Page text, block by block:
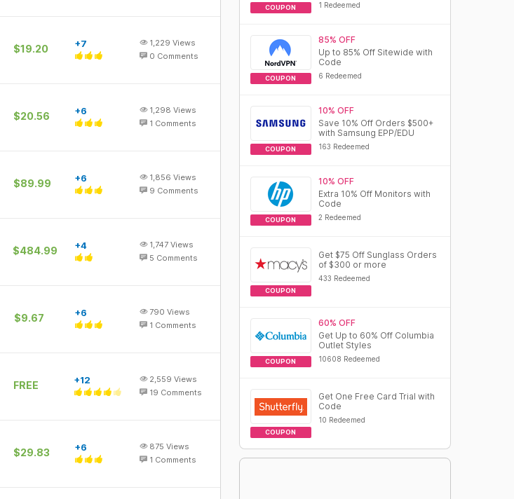
$19.20 +7 1,229 Views
0 Comments
$20.56 +6 1,298 Views
1 Comments
$89.99 +6 1,856 Views
9 Comments
$484.99 +4 1,747 Views
5 Comments
$9.67 +6 790 Views
1 Comments
FREE +12 2,559 Views
19 Comments
$29.83 +6 875 Views
1 Comments
COUPON 1 Redeemed
COUPON
85% OFF
Up to 85% Off Sitewide with
Code
6 Redeemed
COUPON
10% OFF
Save 10% Off Orders $500+
with Samsung EPP/EDU
163 Redeemed
COUPON
10% OFF
Extra 10% Off Monitors with
Code
2 Redeemed
COUPON
Get $75 Off Sunglass Orders
of $300 or more
433 Redeemed
COUPON
60% OFF
Get Up to 60% Off Columbia
Outlet Styles
10608 Redeemed
COUPON
Get One Free Card Trial with
Code
10 Redeemed